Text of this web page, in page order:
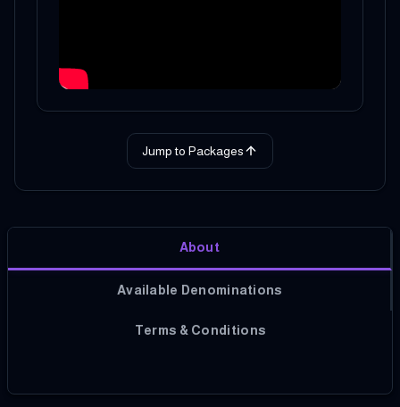
Jump to Packages
About
Available Denominations
Terms & Conditions